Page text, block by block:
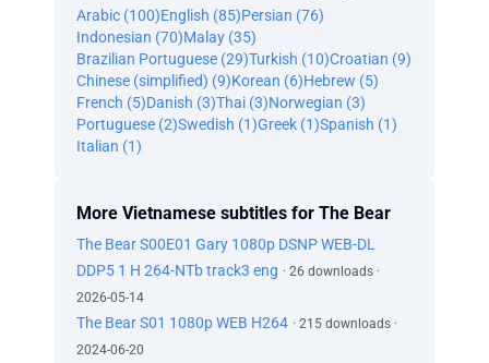
Arabic (100)English (85)Persian (76)
Indonesian (70)Malay (35)
Brazilian Portuguese (29)Turkish (10)Croatian (9)
Chinese (simplified) (9)Korean (6)Hebrew (5)
French (5)Danish (3)Thai (3)Norwegian (3)
Portuguese (2)Swedish (1)Greek (1)Spanish (1)
Italian (1)
More Vietnamese subtitles for The Bear
The Bear S00E01 Gary 1080p DSNP WEB-DL
DDP5 1 H 264-NTb track3 eng · 26 downloads ·
2026-05-14
The Bear S01 1080p WEB H264 · 215 downloads ·
2024-06-20